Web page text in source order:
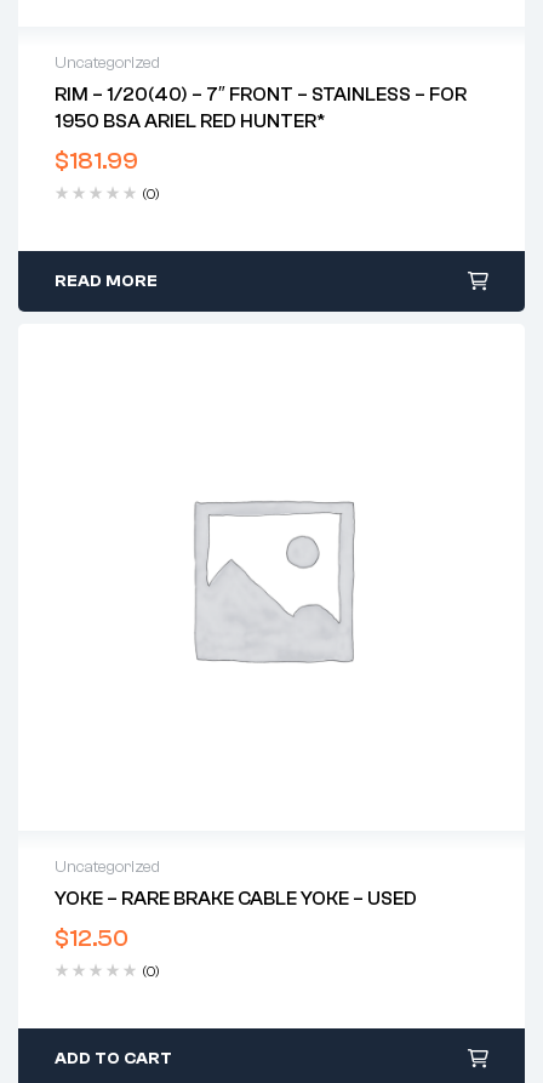
Uncategorized
RIM – 1/20(40) – 7″ FRONT – STAINLESS – FOR
1950 BSA ARIEL RED HUNTER*
$181.99
(0)
READ MORE
Uncategorized
YOKE – RARE BRAKE CABLE YOKE – USED
$12.50
(0)
ADD TO CART